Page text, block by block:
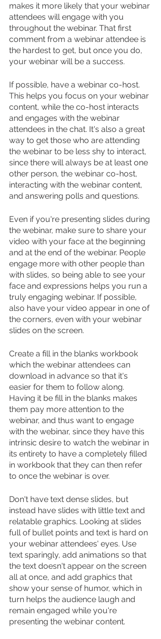
makes it more likely that your webinar
attendees will engage with you
throughout the webinar. That first
comment from a webinar attendee is
the hardest to get, but once you do,
your webinar will be a success.
If possible, have a webinar co-host.
This helps you focus on your webinar
content, while the co-host interacts
and engages with the webinar
attendees in the chat. It's also a great
way to get those who are attending
the webinar to be less shy to interact,
since there will always be at least one
other person, the webinar co-host,
interacting with the webinar content,
and answering polls and questions.
Even if you're presenting slides during
the webinar, make sure to share your
video with your face at the beginning
and at the end of the webinar. People
engage more with other people than
with slides, so being able to see your
face and expressions helps you run a
truly engaging webinar. If possible,
also have your video appear in one of
the corners, even with your webinar
slides on the screen.
Create a fill in the blanks workbook
which the webinar attendees can
download in advance so that it's
easier for them to follow along.
Having it be fill in the blanks makes
them pay more attention to the
webinar, and thus want to engage
with the webinar, since they have this
intrinsic desire to watch the webinar in
its entirety to have a completely filled
in workbook that they can then refer
to once the webinar is over.
Don't have text dense slides, but
instead have slides with little text and
relatable graphics. Looking at slides
full of bullet points and text is hard on
your webinar attendees' eyes. Use
text sparingly, add animations so that
the text doesn't appear on the screen
all at once, and add graphics that
show your sense of humor, which in
turn helps the audience laugh and
remain engaged while you're
presenting the webinar content.